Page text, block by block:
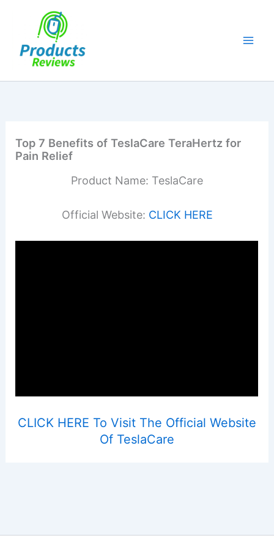
Top 7 Benefits of TeslaCare TeraHertz for
Pain Relief
Product Name: TeslaCare
Official Website: CLICK HERE
CLICK HERE To Visit The Official Website
Of TeslaCare